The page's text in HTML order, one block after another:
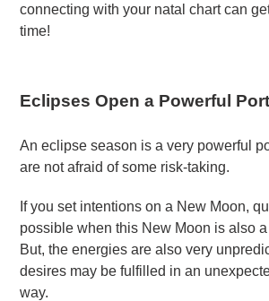
connecting with your natal chart can
time!
Eclipses Open a Powerful
An eclipse season is a very powerful
are not afraid of some risk-taking.
If you set intentions on a New Moon,
possible when this New Moon is also
But, the energies are also very
desires may be fulfilled in an
way.